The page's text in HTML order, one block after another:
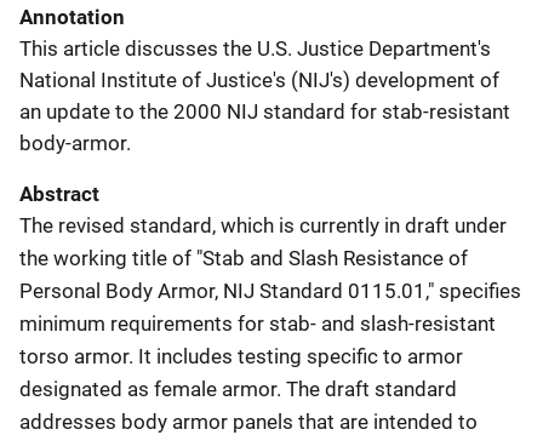
Annotation
This article discusses the U.S. Justice Department's
National Institute of Justice's (NIJ's) development of
an update to the 2000 NIJ standard for stab-resistant
body-armor.
Abstract
The revised standard, which is currently in draft under
the working title of "Stab and Slash Resistance of
Personal Body Armor, NIJ Standard 0115.01," specifies
minimum requirements for stab- and slash-resistant
torso armor. It includes testing specific to armor
designated as female armor. The draft standard
addresses body armor panels that are intended to